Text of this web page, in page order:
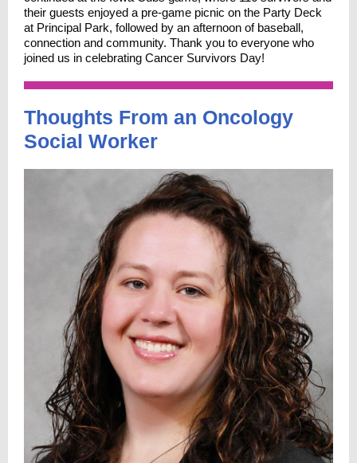
their guests enjoyed a pre-game picnic on the Party Deck
at Principal Park, followed by an afternoon of baseball,
connection and community. Thank you to everyone who
joined us in celebrating Cancer Survivors Day!
Thoughts From an Oncology
Social Worker